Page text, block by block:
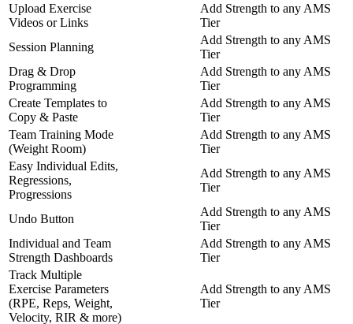
Upload Exercise
Videos or Links
Add Strength to any AMS
Tier
Session Planning
Add Strength to any AMS
Tier
Drag & Drop
Programming
Add Strength to any AMS
Tier
Create Templates to
Copy & Paste
Add Strength to any AMS
Tier
Team Training Mode
(Weight Room)
Add Strength to any AMS
Tier
Easy Individual Edits,
Regressions,
Progressions
Add Strength to any AMS
Tier
Undo Button
Add Strength to any AMS
Tier
Individual and Team
Strength Dashboards
Add Strength to any AMS
Tier
Track Multiple
Exercise Parameters
(RPE, Reps, Weight,
Velocity, RIR & more)
Add Strength to any AMS
Tier